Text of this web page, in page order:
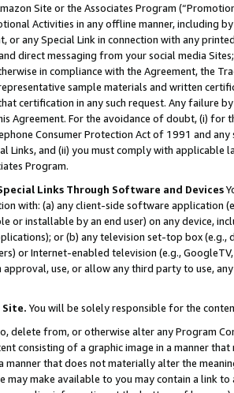
Site or the Associates Program
Activities in any offline manner, including
or any Special Link in connection with any
direct messaging from your social media
in compliance with the Agreement, the
sample materials and written
certification in any such request. Any failure
Agreement. For the avoidance of doubt, (i) for
Consumer Protection Act of 1991 and
Links, and (ii) you must comply with
Program.
Links Through Software and Devices
with: (a) any client-side software application
or installable by an end user) on any device,
or (b) any television set-top box
or Internet-enabled television (e.g.,
use, or allow any third party to use,
Site. You will be solely responsible for the
delete from, or otherwise alter any Program
consisting of a graphic image in a manner
manner that does not materially alter the
may make available to you may contain a link